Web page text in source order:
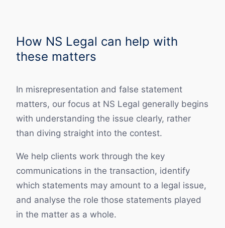
How NS Legal can help with
these matters
In misrepresentation and false statement
matters, our focus at NS Legal generally begins
with understanding the issue clearly, rather
than diving straight into the contest.
We help clients work through the key
communications in the transaction, identify
which statements may amount to a legal issue,
and analyse the role those statements played
in the matter as a whole.